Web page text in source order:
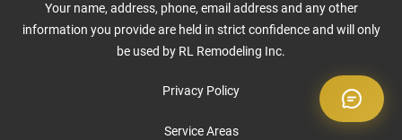
Your name, address, phone, email address and any other
information you provide are held in strict confidence and will only
be used by RL Remodeling Inc.
Privacy Policy
Service Areas